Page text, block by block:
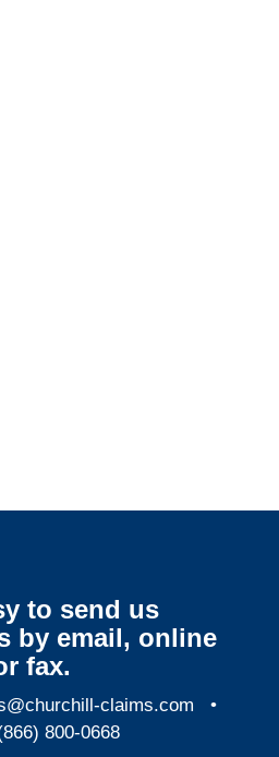
to send us
by email, online
fax.
claims.com •
800-0668